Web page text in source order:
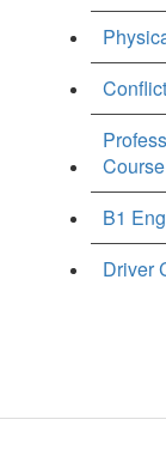
Course
B1
Driver